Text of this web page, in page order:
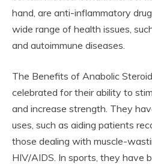
hand, are anti-inflammatory
wide range of health issues,
and autoimmune diseases.
The Benefits of Anabolic
celebrated for their ability to
and increase strength. They
uses, such as aiding patients
those dealing with muscle-
HIV/AIDS. In sports, they have